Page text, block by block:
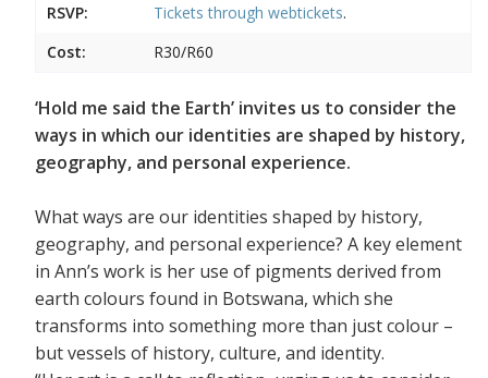
RSVP:
Tickets through webtickets.
Cost:
R30/R60
‘Hold me said the Earth’ invites us to consider the
ways in which our identities are shaped by history,
geography, and personal experience.
What ways are our identities shaped by history,
geography, and personal experience? A key element
in Ann’s work is her use of pigments derived from
earth colours found in Botswana, which she
transforms into something more than just colour –
but vessels of history, culture, and identity.